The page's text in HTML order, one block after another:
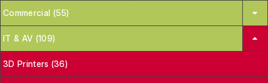
Commercial (55)
IT & AV (109)
3D Printers (36)